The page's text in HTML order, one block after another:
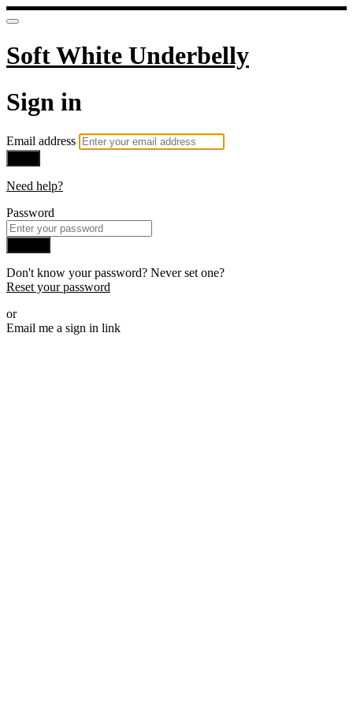
Soft White Underbelly
Sign in
Email address
Need help?
Password
Don't know your password? Never set one?
Reset your password
or
Email me a sign in link